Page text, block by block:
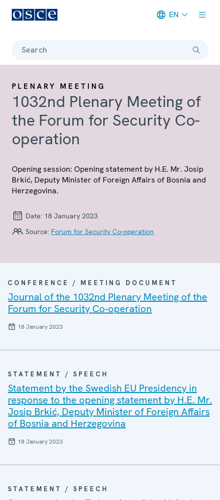
EN
Search
PLENARY MEETING
1032nd Plenary Meeting of
the Forum for Security Co-
operation
Opening session: Opening statement by H.E. Mr. Josip
Brkić, Deputy Minister of Foreign Affairs of Bosnia and
Herzegovina.
Date: 18 January 2023
Source: Forum for Security Co-operation
CONFERENCE / MEETING DOCUMENT
Journal of the 1032nd Plenary Meeting of the
Forum for Security Co-operation
18 January 2023
STATEMENT / SPEECH
Statement by the Swedish EU Presidency in
response to the opening statement by H.E. Mr.
Josip Brkić, Deputy Minister of Foreign Affairs
of Bosnia and Herzegovina
18 January 2023
STATEMENT / SPEECH